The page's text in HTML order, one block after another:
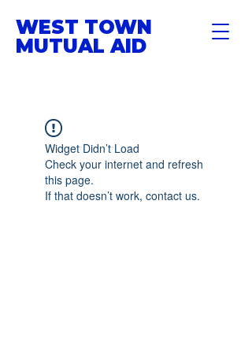
WEST TOWN
MUTUAL AID
Widget Didn’t Load
Check your internet and refresh
this page.
If that doesn’t work, contact us.